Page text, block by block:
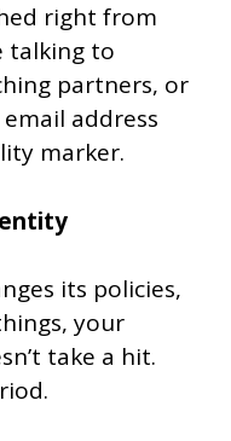
right from
talking to
partners, or
address
marker.
its policies,
your
take a hit.